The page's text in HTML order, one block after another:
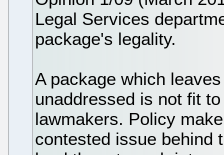
Legal Services
package's legality.
A package which
unaddressed is not fit
lawmakers. Policy
contested issue behind